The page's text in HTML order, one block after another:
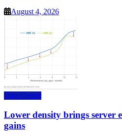
August 4, 2026
Data Center
Lower density brings server
gains